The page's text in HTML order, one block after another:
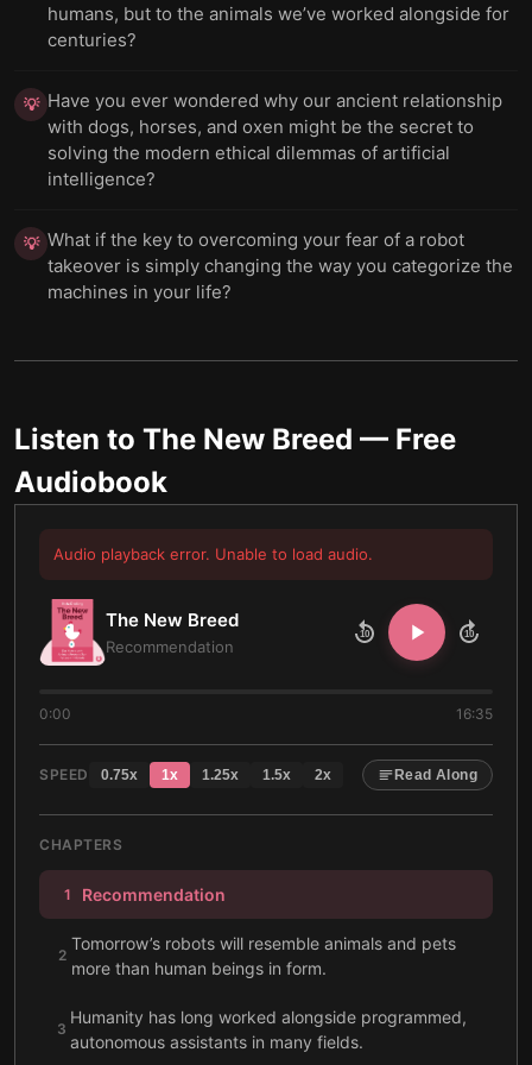
humans, but to the animals we’ve worked alongside for
centuries?
💡 Have you ever wondered why our ancient relationship
with dogs, horses, and oxen might be the secret to
solving the modern ethical dilemmas of artificial
intelligence?
💡 What if the key to overcoming your fear of a robot
takeover is simply changing the way you categorize the
machines in your life?
Listen to The New Breed — Free
Audiobook
Audio playback error. Unable to load audio.
The New Breed
Recommendation
10 10
0:00 16:35
SPEED 0.75x 1x 1.25x 1.5x 2x Read Along
CHAPTERS
1 Recommendation
2
Tomorrow’s robots will resemble animals and pets
more than human beings in form.
3
Humanity has long worked alongside programmed,
autonomous assistants in many fields.